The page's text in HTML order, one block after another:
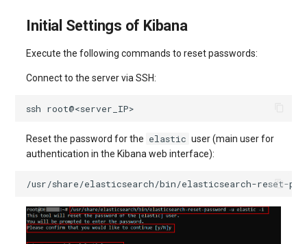
Initial Settings of Kibana
Execute the following commands to reset passwords:
Connect to the server via SSH:
ssh
Reset the password for the elastic user (main user for
authentication in the Kibana web interface):
/usr/share/elasticsearch/bin/elasticsearch-reset-